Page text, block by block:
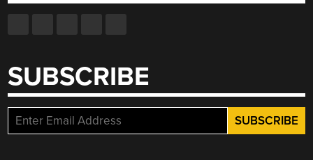
SUBSCRIBE